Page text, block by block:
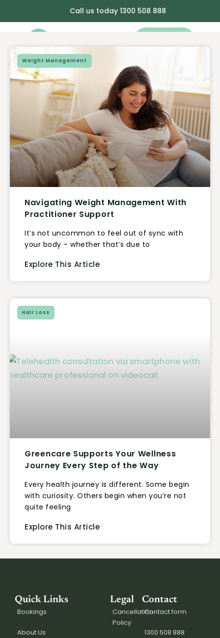
Call us today 1300 508 888
Weight Management
Navigating Weight Management With
Practitioner Support
It’s not uncommon to feel out of sync with
your body – whether that’s due to
Explore This Article
Hair Loss
Greencare Supports Your Wellness
Journey Every Step of the Way
Every health journey is different. Some begin
with curiosity. Others begin when you’re not
quite feeling
Explore This Article
Quick Links
Bookings
About Us
Legal
Cancellation
Policy
Contact
Contact form
1300 508 888